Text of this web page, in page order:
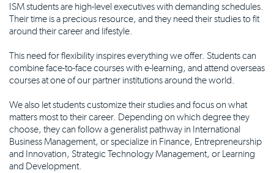
ISM students are high-level executives with demanding schedules.
Their time is a precious resource, and they need their studies to fit
around their career and lifestyle.
This need for flexibility inspires everything we offer. Students can
combine face-to-face courses with e-learning, and attend overseas
courses at one of our partner institutions around the world.
We also let students customize their studies and focus on what
matters most to their career. Depending on which degree they
choose, they can follow a generalist pathway in International
Business Management, or specialize in Finance, Entrepreneurship
and Innovation, Strategic Technology Management, or Learning
and Development.